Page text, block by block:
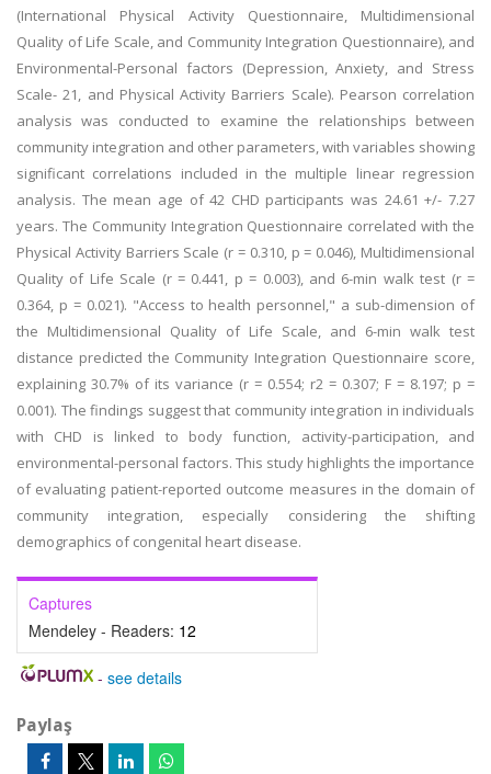
(International Physical Activity Questionnaire, Multidimensional
Quality of Life Scale, and Community Integration Questionnaire), and
Environmental-Personal factors (Depression, Anxiety, and Stress
Scale- 21, and Physical Activity Barriers Scale). Pearson correlation
analysis was conducted to examine the relationships between
community integration and other parameters, with variables showing
significant correlations included in the multiple linear regression
analysis. The mean age of 42 CHD participants was 24.61 +/- 7.27
years. The Community Integration Questionnaire correlated with the
Physical Activity Barriers Scale (r = 0.310, p = 0.046), Multidimensional
Quality of Life Scale (r = 0.441, p = 0.003), and 6-min walk test (r =
0.364, p = 0.021). "Access to health personnel," a sub-dimension of
the Multidimensional Quality of Life Scale, and 6-min walk test
distance predicted the Community Integration Questionnaire score,
explaining 30.7% of its variance (r = 0.554; r2 = 0.307; F = 8.197; p =
0.001). The findings suggest that community integration in individuals
with CHD is linked to body function, activity-participation, and
environmental-personal factors. This study highlights the importance
of evaluating patient-reported outcome measures in the domain of
community integration, especially considering the shifting
demographics of congenital heart disease.
Captures
Mendeley - Readers: 12
- see details
Paylaş